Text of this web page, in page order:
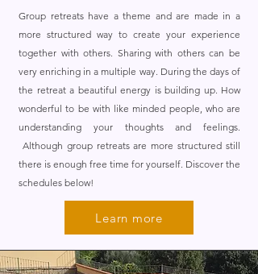
Group retreats have a theme and are made in a
more structured way to create your experience
together with others. Sharing with others can be
very enriching in a multiple way. During the days of
the retreat a beautiful energy is building up. How
wonderful to be with like minded people, who are
understanding your thoughts and feelings.
Although group retreats are more structured still
there is enough free time for yourself. Discover the
schedules below!
Learn more